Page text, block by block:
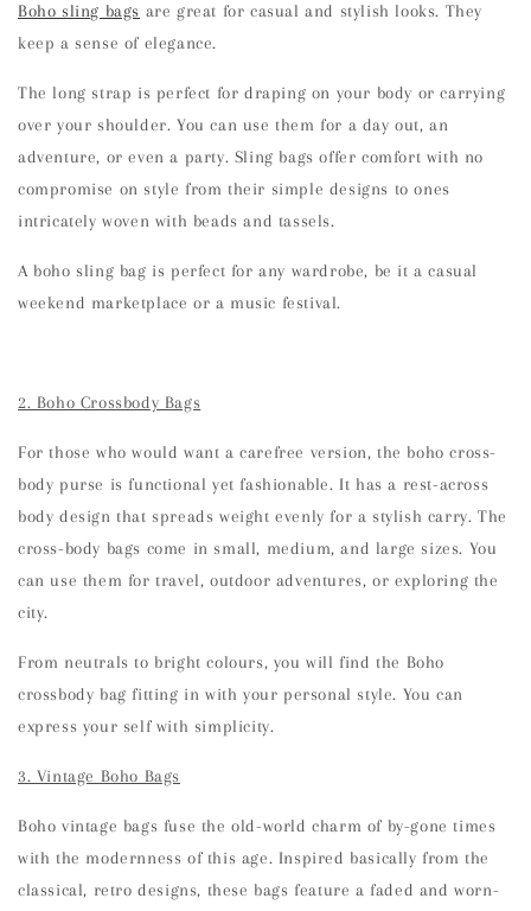
Boho sling bags are great for casual and stylish looks. They
keep a sense of elegance.
The long strap is perfect for draping on your body or carrying
over your shoulder. You can use them for a day out, an
adventure, or even a party. Sling bags offer comfort with no
compromise on style from their simple designs to ones
intricately woven with beads and tassels.
A boho sling bag is perfect for any wardrobe, be it a casual
weekend marketplace or a music festival.
2. Boho Crossbody Bags
For those who would want a carefree version, the boho cross-
body purse is functional yet fashionable. It has a rest-across
body design that spreads weight evenly for a stylish carry. The
cross-body bags come in small, medium, and large sizes. You
can use them for travel, outdoor adventures, or exploring the
city.
From neutrals to bright colours, you will find the Boho
crossbody bag fitting in with your personal style. You can
express your self with simplicity.
3. Vintage Boho Bags
Boho vintage bags fuse the old-world charm of by-gone times
with the modernness of this age. Inspired basically from the
classical, retro designs, these bags feature a faded and worn-